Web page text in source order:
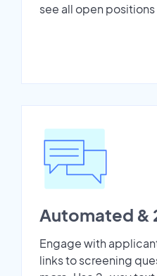
see all open
Automated &
Engage with
links to screening